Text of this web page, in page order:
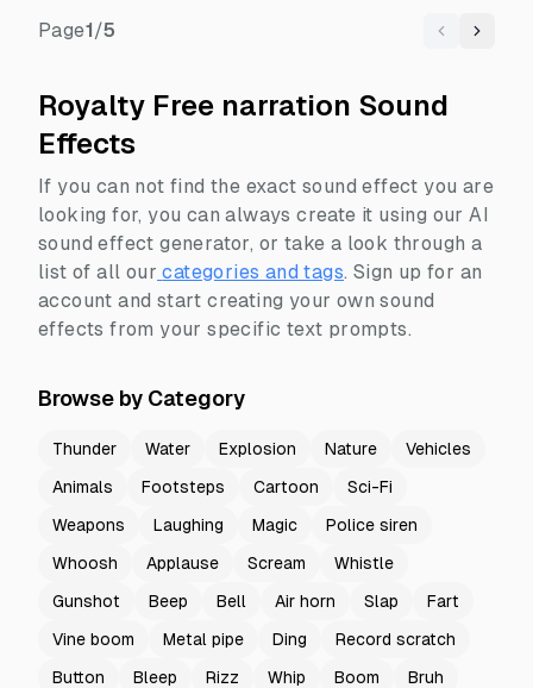
Page1/5 Previous
Next
Royalty Free narration Sound
Effects
If you can not find the exact sound effect you are
looking for, you can always create it using our AI
sound effect generator, or take a look through a
list of all our categories and tags. Sign up for an
account and start creating your own sound
effects from your specific text prompts.
Browse by Category
Thunder Water Explosion Nature
Vehicles
Animals
Footsteps Cartoon
Sci-Fi
Weapons
Laughing Magic
Police siren
Whoosh
Applause Scream
Whistle
Gunshot
Beep Bell Air horn Slap
Fart
Vine boom
Metal pipe Ding
Record scratch
Button
Bleep Rizz Whip Boom
Bruh